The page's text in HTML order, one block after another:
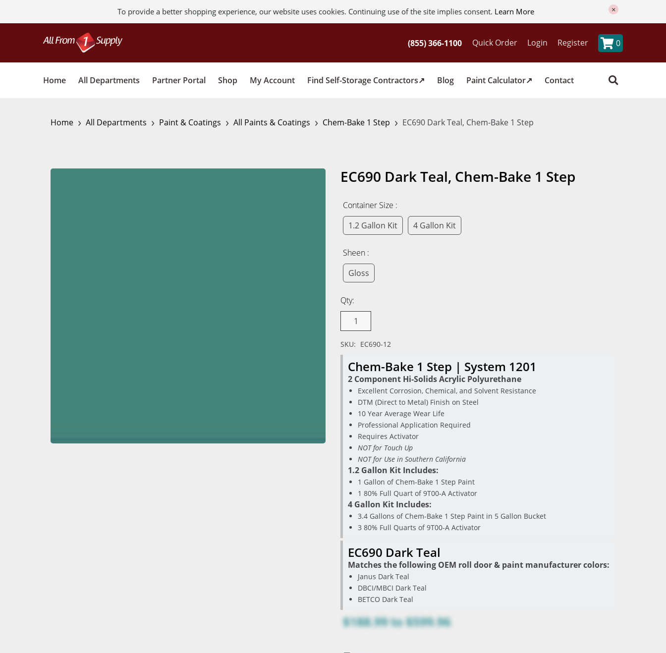
To provide a better shopping experience, our website uses cookies. Continuing use of the site implies consent. Learn More ×
Quick Order Login Register 0
Home All Departments Partner Portal Shop My Account Find Self-Storage Contractors Blog Paint Calculator Contact
Home › All Departments › Paint & Coatings › All Paints & Coatings › Chem-Bake 1 Step › EC690 Dark Teal, Chem-Bake 1 Step
EC690 Dark Teal, Chem-Bake 1 Step
Container Size :
1.2 Gallon Kit
4 Gallon Kit
Sheen :
Gloss
Qty:
SKU: EC690-12
Chem-Bake 1 Step | System 1201
2 Component Hi-Solids Acrylic Polyurethane
Excellent Corrosion, Chemical, and Solvent Resistance
DTM (Direct to Metal) Finish on Steel
10 Year Average Wear Life
Professional Application Required
Requires Activator
NOT for Touch Up
NOT for Use in Southern California
1.2 Gallon Kit Includes:
1 Gallon of Chem-Bake 1 Step Paint
1 80% Full Quart of 9T00-A Activator
4 Gallon Kit Includes:
3.4 Gallons of Chem-Bake 1 Step Paint in 5 Gallon Bucket
3 80% Full Quarts of 9T00-A Activator
EC690 Dark Teal
Matches the following OEM roll door & paint manufacturer colors:
Janus Dark Teal
DBCI/MBCI Dark Teal
BETCO Dark Teal
$188.99to$599.96